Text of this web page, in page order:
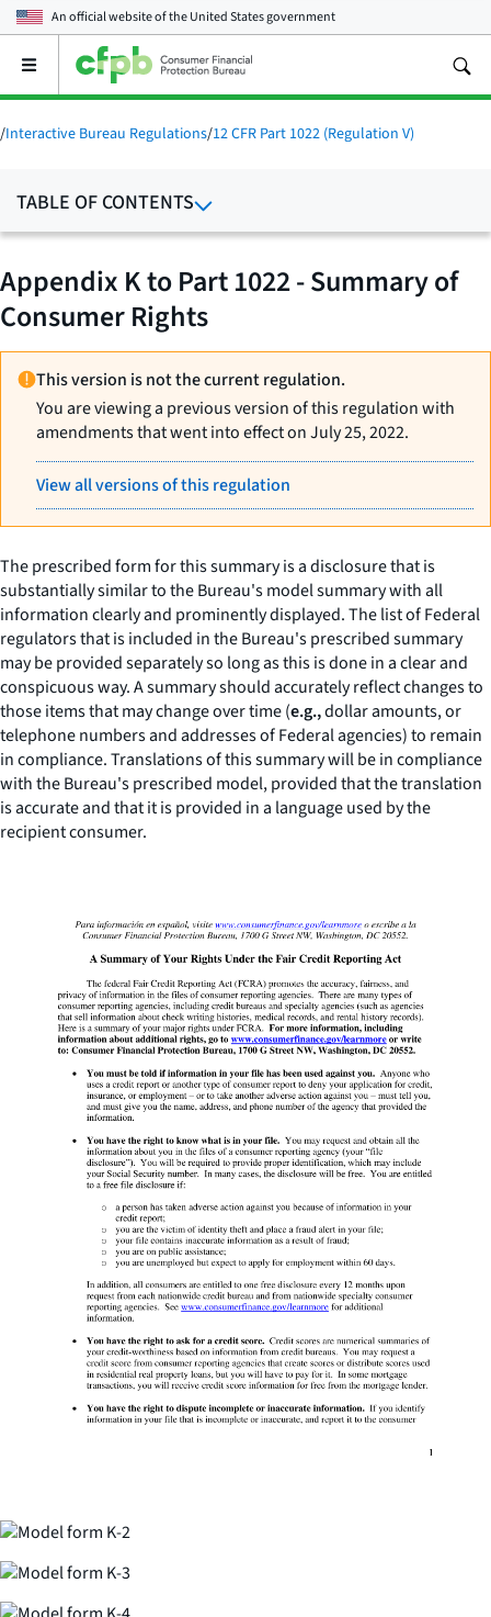
An official website of theUnited States government
Open
main
menu
/Interactive Bureau Regulations/12 CFR Part 1022 (Regulation V)
TABLE OF CONTENTS
Appendix K to Part 1022 - Summary of
Consumer Rights
This version is not the current regulation.
You are viewing a previous version of this regulation with
amendments that went into effect on July 25, 2022.
View all versions of this regulation
The prescribed form for this summary is a disclosure that is
substantially similar to the Bureau's model summary with all
information clearly and prominently displayed. The list of Federal
regulators that is included in the Bureau's prescribed summary
may be provided separately so long as this is done in a clear and
conspicuous way. A summary should accurately reflect changes to
those items that may change over time (e.g.,dollar amounts, or
telephone numbers and addresses of Federal agencies) to remain
in compliance. Translations of this summary will be in compliance
with the Bureau's prescribed model, provided that the translation
is accurate and that it is provided in a language used by the
recipient consumer.